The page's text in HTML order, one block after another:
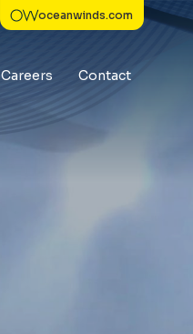
oceanwinds.com
Careers Contact